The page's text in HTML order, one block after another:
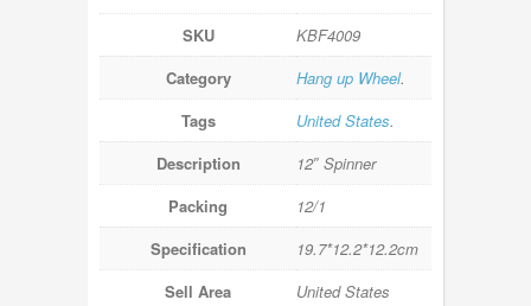
SKU
KBF4009
Category
Hang up Wheel.
Tags
United States.
Description
12″ Spinner
Packing
12/1
Specification
19.7*12.2*12.2cm
Sell Area
United States